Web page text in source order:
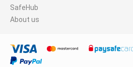
SafeHub
About us